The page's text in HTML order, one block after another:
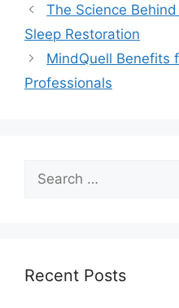
The Science
Sleep Restoration
MindQuell Benefits
Professionals
for:
Recent Posts